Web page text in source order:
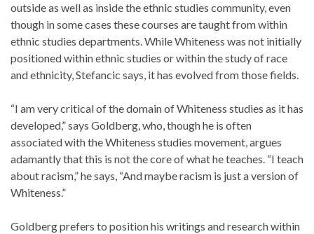
outside as well as inside the ethnic studies community, even
though in some cases these courses are taught from within
ethnic studies departments. While Whiteness was not initially
positioned within ethnic studies or within the study of race
and ethnicity, Stefancic says, it has evolved from those fields.
“I am very critical of the domain of Whiteness studies as it has
developed,” says Goldberg, who, though he is often
associated with the Whiteness studies movement, argues
adamantly that this is not the core of what he teaches. “I teach
about racism,” he says, “And maybe racism is just a version of
Whiteness.”
Goldberg prefers to position his writings and research within